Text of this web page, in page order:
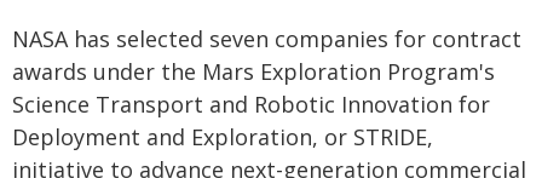
NASA has selected seven companies for contract
awards under the Mars Exploration Program's
Science Transport and Robotic Innovation for
Deployment and Exploration, or STRIDE,
initiative to advance next-generation commercial